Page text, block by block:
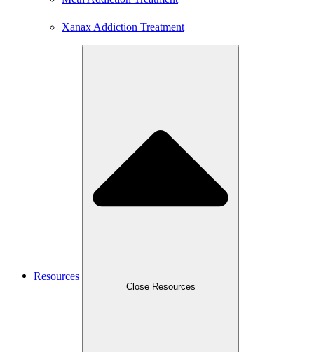
Xanax Addiction Treatment
Resources
Close Resources